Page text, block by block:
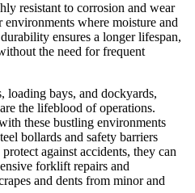
resistant to corrosion and wear
where moisture and
ensures a longer lifespan,
the need for frequent
loading bays, and dockyards,
the lifeblood of operations.
these bustling environments
bollards and safety barriers
against accidents, they can
forklift repairs and
and dents from minor and